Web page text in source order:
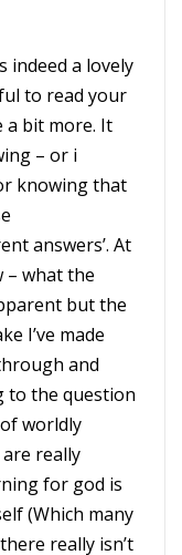
indeed a lovely
to read your
a bit more. It
– or i
knowing that
answers’. At
– what the
but the
I’ve made
and
to the question
worldly
really
for god is
(Which many
really isn’t